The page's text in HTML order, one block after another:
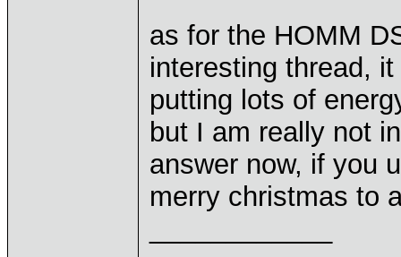
as for the HOMM
interesting thread,
putting lots of
but I am really not
answer now, if you
merry christmas to